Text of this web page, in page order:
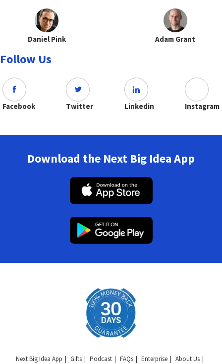
Daniel Pink Adam Grant
Follow Us
Facebook Twitter Linkedin Instagram
Download the Next Big Idea App
Next Big Idea App Gifts Podcast FAQs Enterprise About Us